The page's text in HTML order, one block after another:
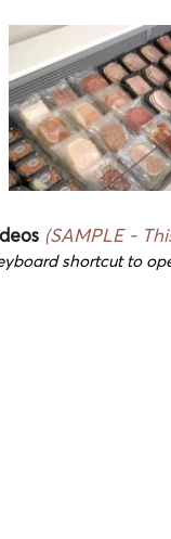
(SAMPLE -
shortcut to